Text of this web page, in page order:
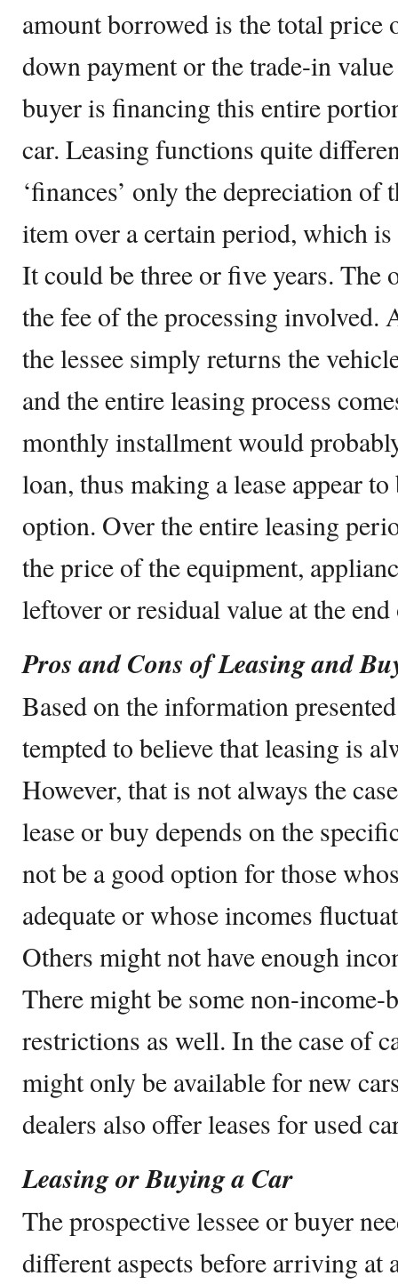
amount borrowed is the total price
down payment or the trade-in
buyer is financing this entire
car. Leasing functions quite
‘finances’ only the depreciation of
item over a certain period, which
It could be three or five years. The
the fee of the processing involved.
the lessee simply returns the
and the entire leasing process
monthly installment would
loan, thus making a lease appear
option. Over the entire leasing
the price of the equipment,
leftover or residual value at the
Pros and Cons of Leasing and
Based on the information
tempted to believe that leasing is
However, that is not always the
lease or buy depends on the
not be a good option for those
adequate or whose incomes
Others might not have enough
There might be some non-income-
restrictions as well. In the case of
might only be available for new
dealers also offer leases for used
Leasing or Buying a Car
The prospective lessee or buyer
different aspects before arriving at